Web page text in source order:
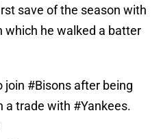
save of the season with
which he walked a batter
join #Bisons after being
a trade with #Yankees.